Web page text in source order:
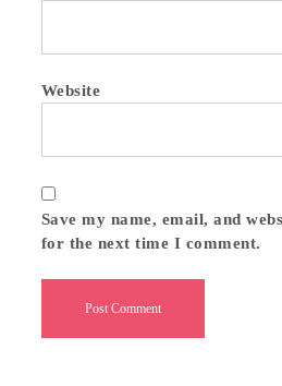
Website
Save my name, email, and
for the next time I comment.